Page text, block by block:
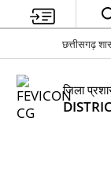
छत्तीसगढ़
जिला